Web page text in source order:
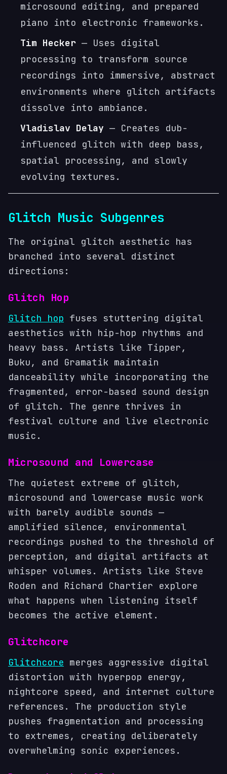
microsound editing, and prepared
piano into electronic frameworks.
Tim Hecker — Uses digital
processing to transform source
recordings into immersive, abstract
environments where glitch artifacts
dissolve into ambiance.
Vladislav Delay — Creates dub-
influenced glitch with deep bass,
spatial processing, and slowly
evolving textures.
Glitch Music Subgenres
The original glitch aesthetic has
branched into several distinct
directions:
Glitch Hop
Glitch hop fuses stuttering digital
aesthetics with hip-hop rhythms and
heavy bass. Artists like Tipper,
Buku, and Gramatik maintain
danceability while incorporating the
fragmented, error-based sound design
of glitch. The genre thrives in
festival culture and live electronic
music.
Microsound and Lowercase
The quietest extreme of glitch,
microsound and lowercase music work
with barely audible sounds —
amplified silence, environmental
recordings pushed to the threshold of
perception, and digital artifacts at
whisper volumes. Artists like Steve
Roden and Richard Chartier explore
what happens when listening itself
becomes the active element.
Glitchcore
Glitchcore merges aggressive digital
distortion with hyperpop energy,
nightcore speed, and internet culture
references. The production style
pushes fragmentation and processing
to extremes, creating deliberately
overwhelming sonic experiences.